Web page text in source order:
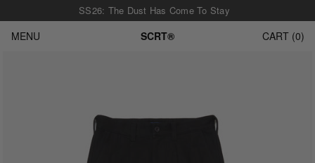
SS26: The Dust Has Come To Stay
MENU SCRT® CART 0